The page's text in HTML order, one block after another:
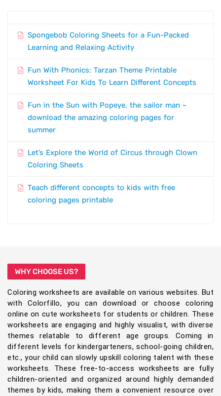
Spongebob Coloring Sheets for a Fun-Packed
Learning and Relaxing Activity
Fun With Phonics: Tarzan Theme Printable
Worksheet For Kids To Learn Different Concepts
Fun in the Sun with Popeye, the sailor man –
download the amazing coloring pages for
summer
Let’s Explore the World of Circus through Clown
Coloring Sheets
Teach different concepts to kids with free
coloring pages printable
WHY CHOOSE US?
Coloring worksheets are available on various websites. But
with Colorfillo, you can download or choose coloring
online on cute worksheets for students or children. These
worksheets are engaging and highly visualist, with diverse
themes relatable to different age groups. Coming in
different levels for kindergarteners, school-going children,
etc., your child can slowly upskill coloring talent with these
worksheets. These free-to-access worksheets are fully
children-oriented and organized around highly demanded
themes by kids, making them a convenient resource over